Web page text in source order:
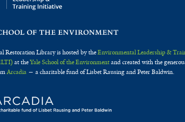
Restoration Library is hosted by theEnvironmental Leadership &
at theYale School of the Environmentand created with the
Arcadia — a charitable fund of Lisbet Rausing and Peter Baldwin.